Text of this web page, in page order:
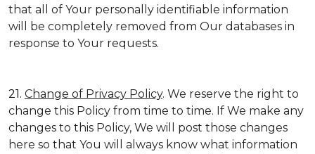
that all of Your personally identifiable information
will be completely removed from Our databases in
response to Your requests.
21. Change of Privacy Policy. We reserve the right to
change this Policy from time to time. If We make any
changes to this Policy, We will post those changes
here so that You will always know what information